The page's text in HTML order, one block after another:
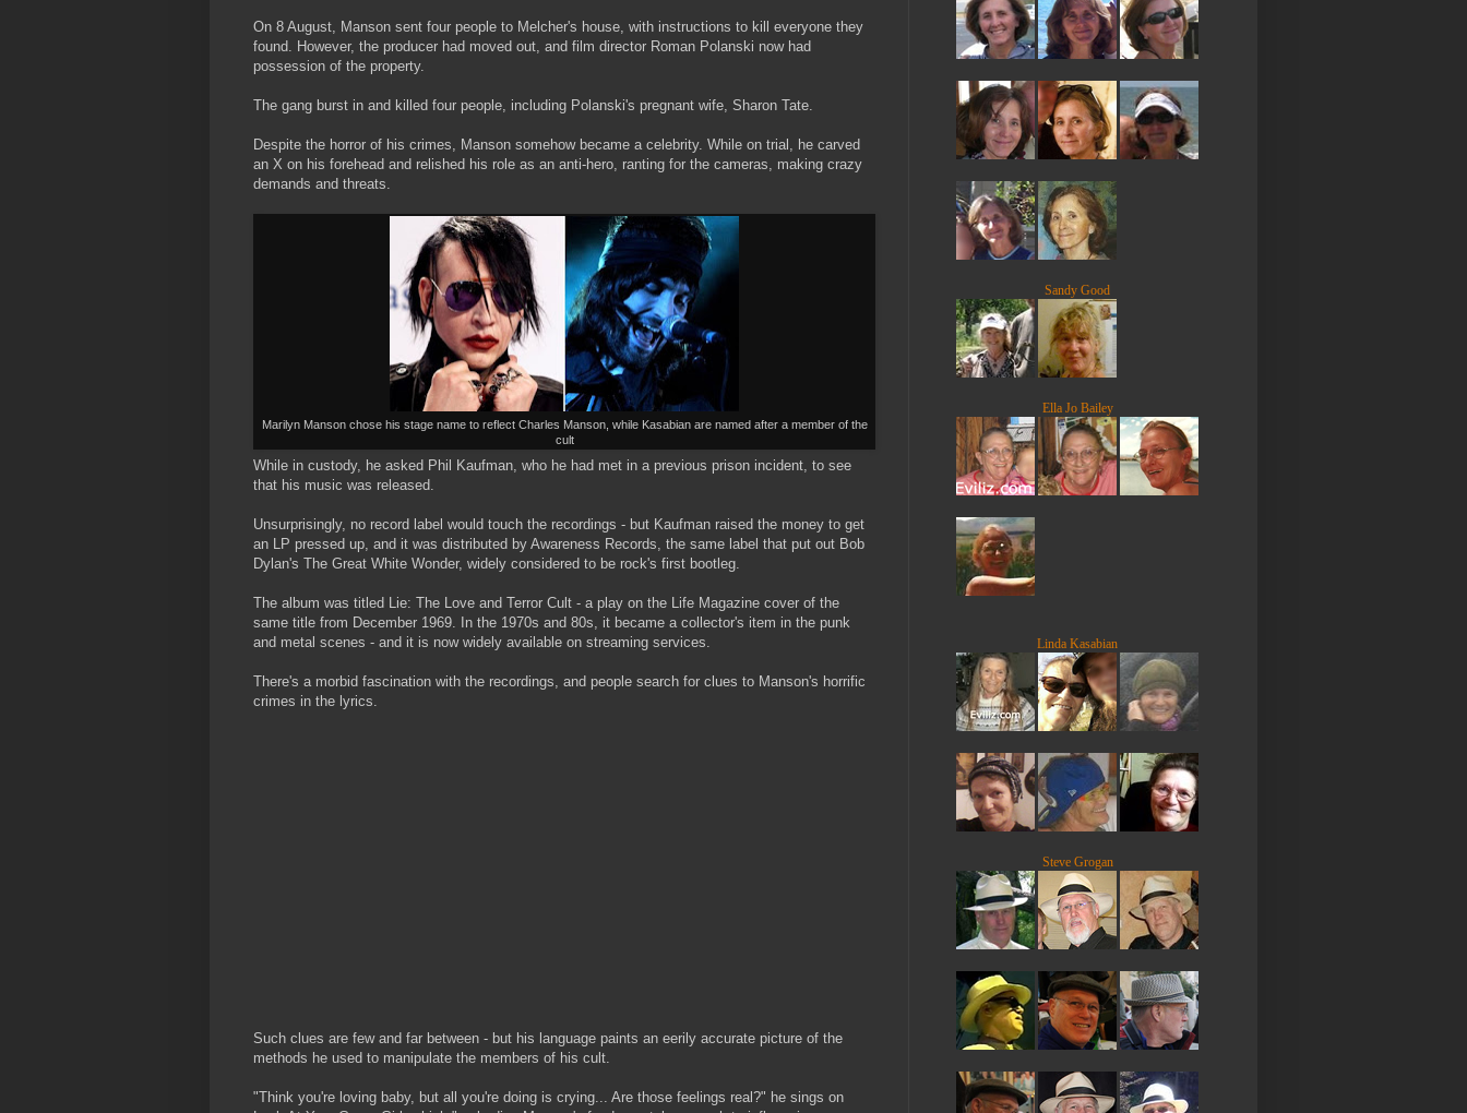
On 8 August, Manson sent four people to Melcher's house, with instructions to kill everyone they
found. However, the producer had moved out, and film director Roman Polanski now had
possession of the property.
The gang burst in and killed four people, including Polanski's pregnant wife, Sharon Tate.
Despite the horror of his crimes, Manson somehow became a celebrity. While on trial, he carved
an X on his forehead and relished his role as an anti-hero, ranting for the cameras, making crazy
demands and threats.
Marilyn Manson chose his stage name to reflect Charles Manson, while Kasabian are named after a member of the
cult
While in custody, he asked Phil Kaufman, who he had met in a previous prison incident, to see
that his music was released.
Unsurprisingly, no record label would touch the recordings - but Kaufman raised the money to get
an LP pressed up, and it was distributed by Awareness Records, the same label that put out Bob
Dylan's The Great White Wonder, widely considered to be rock's first bootleg.
The album was titled Lie: The Love and Terror Cult - a play on the Life Magazine cover of the
same title from December 1969. In the 1970s and 80s, it became a collector's item in the punk
and metal scenes - and it is now widely available on streaming services.
There's a morbid fascination with the recordings, and people search for clues to Manson's horrific
crimes in the lyrics.
Such clues are few and far between - but his language paints an eerily accurate picture of the
methods he used to manipulate the members of his cult.
"Think you're loving baby, but all you're doing is crying... Are those feelings real?" he sings on
Sandy Good
Ella Jo Bailey
Linda Kasabian
Steve Grogan